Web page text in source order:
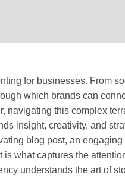
for businesses. From
which brands can
navigating this complex
insight, creativity, and
blog post, an
what captures the
understands the art of